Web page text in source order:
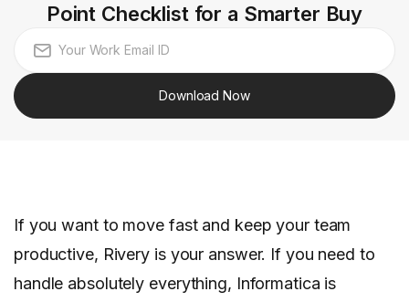
Point Checklist for a Smarter Buy
Download Now
If you want to move fast and keep your team
productive, Rivery is your answer. If you need to
handle absolutely everything, Informatica is